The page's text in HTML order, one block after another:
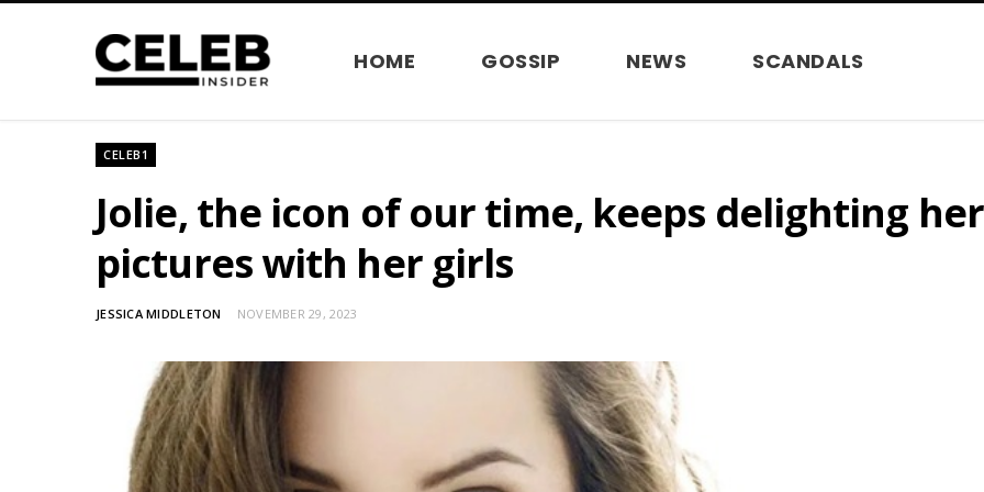
HOME GOSSIP NEWS SCANDALS
CELEB1
Jolie, the icon of our time, keeps delighting
pictures with her girls
JESSICA MIDDLETON NOVEMBER 29, 2023